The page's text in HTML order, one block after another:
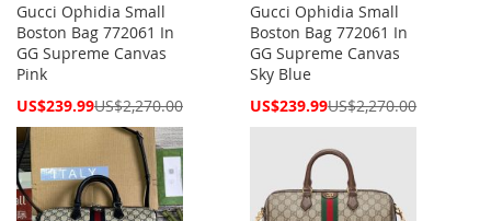
Gucci Ophidia Small
Boston Bag 772061 In
GG Supreme Canvas
Pink
Special
US$239.99US$2,270.00
Gucci Ophidia Small
Boston Bag 772061 In
GG Supreme Canvas
Sky Blue
Special
US$239.99US$2,270.00